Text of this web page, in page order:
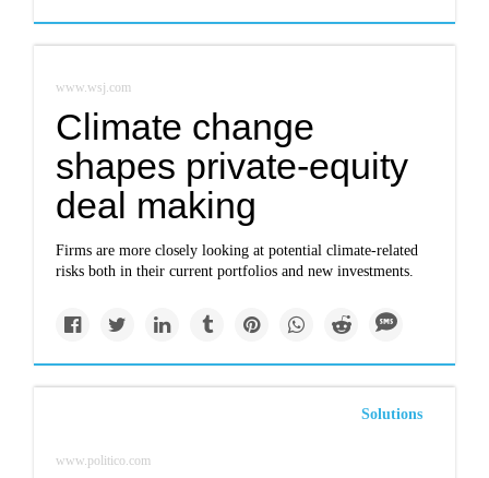
www.wsj.com
Climate change
shapes private-equity
deal making
Firms are more closely looking at potential climate-related
risks both in their current portfolios and new investments.
Solutions
www.politico.com